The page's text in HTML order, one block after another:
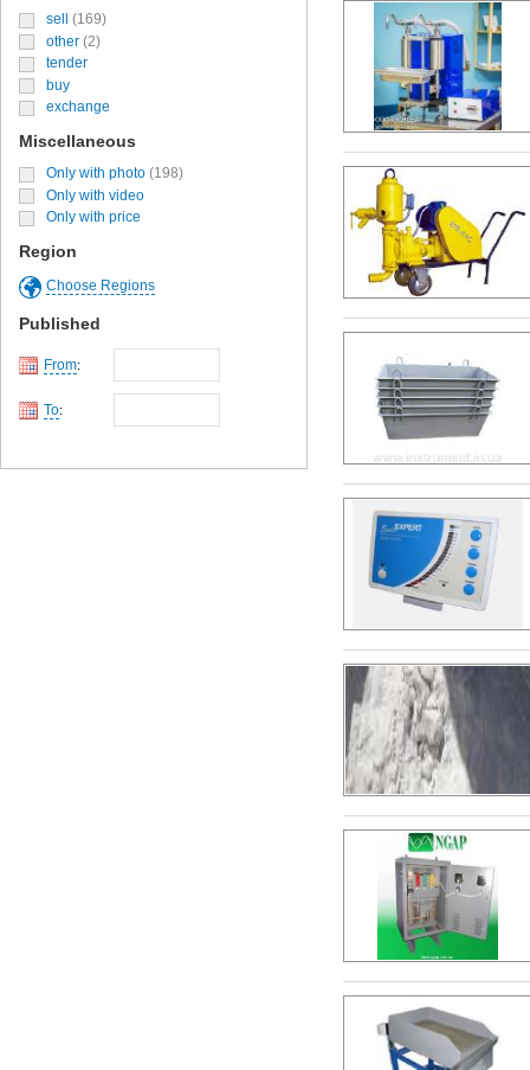
sell
(169)
other (2)
tender
buy
exchange
Miscellaneous
Only with photo (198)
Only with video
Only with price
Region
Choose Regions
Published
From:
To: